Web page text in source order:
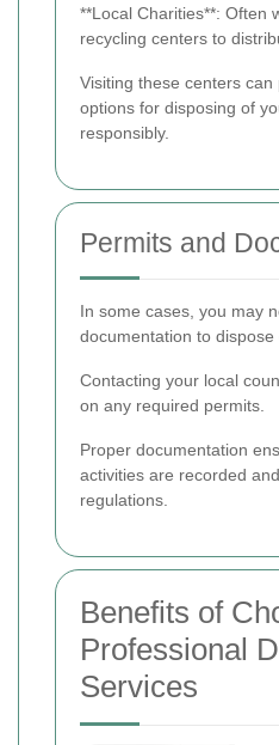
**Local Charities**: Often
recycling centers to
Visiting these centers
options for disposing of
responsibly.
Permits and
In some cases, you may
documentation to
Contacting your local
on any required permits.
Proper documentation
activities are recorded
regulations.
Benefits of
Professional
Services